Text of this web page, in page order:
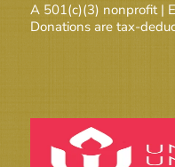
A 501(c)(3) nonprofit |
Donations are tax-